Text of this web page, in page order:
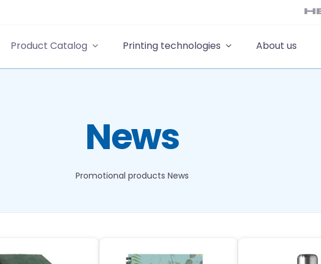
Product Catalog Printing technologies About us
News
Promotional products News